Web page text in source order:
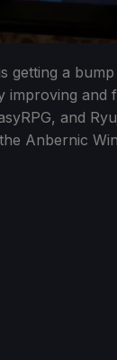
getting a
improving and
and
Anbernic